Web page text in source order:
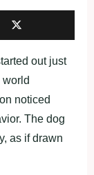
out just
world
noticed
The dog
as if drawn